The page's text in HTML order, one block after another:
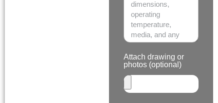
Attach drawing or
photos (optional)